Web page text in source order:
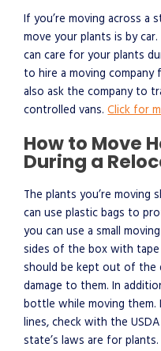
If you’re moving across a
move your plants is by
can care for your plants
to hire a moving company
also ask the company to
controlled vans.Click for
How to Move
During a
The plants you’re moving
can use plastic bags to
you can use a small
sides of the box with
should be kept out of the
damage to them. In
bottle while moving them.
lines, check with the
state’s laws are for plants.